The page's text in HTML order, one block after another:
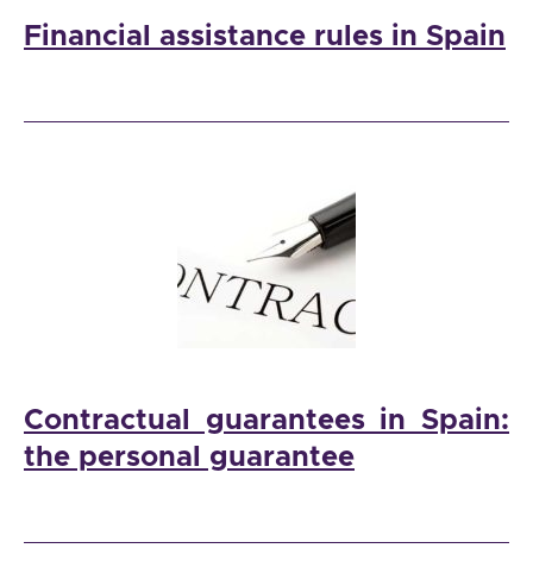
Financial assistance rules in Spain
Contractual guarantees in Spain:
the personal guarantee